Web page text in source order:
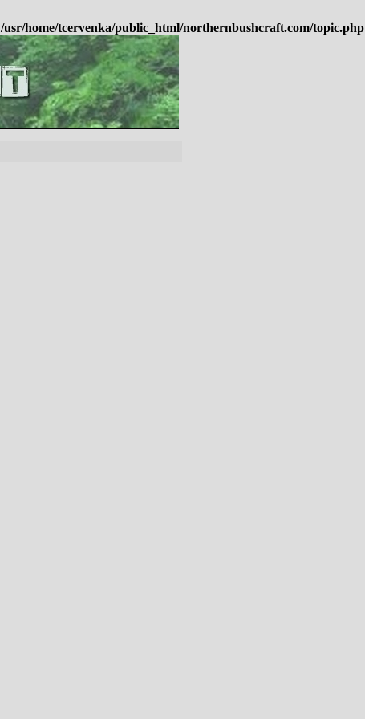
/usr/home/tcervenka/public_html/northernbushcraft.com/topic.php